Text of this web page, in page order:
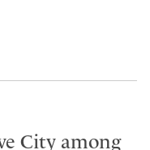
City among